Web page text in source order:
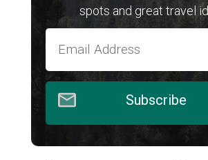
spots and great travel
Subscribe